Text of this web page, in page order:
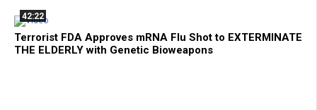
42:22
Terrorist FDA Approves mRNA Flu Shot to EXTERMINATE
THE ELDERLY with Genetic Bioweapons